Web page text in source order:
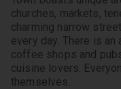
churches, markets,
charming narrow
every day. There is
coffee shops and
cuisine lovers.
themselves.